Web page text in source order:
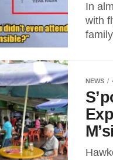
In
with
NEWS